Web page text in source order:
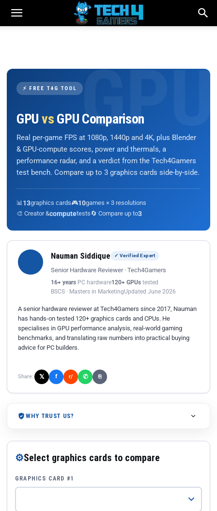
⚡ FREE T4G TOOL
GPU vs GPU Comparison
Real per-game FPS at 1080p, 1440p and 4K, plus Blender
& GPU-compute scores, power and thermals, a
performance radar, and a verdict from the Tech4Gamers
test bench. Compare up to 3 graphics cards side-by-side.
📊 13graphics cards🎮10games × 3 resolutions
🎨 Creator &computetests🔄 Compare up to3
Nauman Siddique ✓ Verified Expert
Senior Hardware Reviewer · Tech4Gamers
16+ years PC hardware120+ GPUs tested
BSCS · Masters in MarketingUpdated June 2026
A senior hardware reviewer at Tech4Gamers since 2017, Nauman
has hands-on tested 120+ graphics cards and CPUs. He
specialises in GPU performance analysis, real-world gaming
benchmarks, and translating raw numbers into practical buying
advice for PC builders.
Share: 𝕏 f r/ ✆ ⎘
WHY TRUST US?
⚙Select graphics cards to compare
GRAPHICS CARD #1